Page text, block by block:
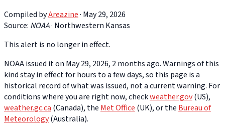
Compiled byAreazine· May 29, 2026
Source: NOAA· Northwestern Kansas
This alert is no longer in effect.
NOAA issued it on May 29, 2026, 2 months ago. Warnings of this
kind stay in effect for hours to a few days, so this page is a
historical record of what was issued, not a current warning. For
conditions where you are right now, checkweather.gov(US),
weather.gc.ca(Canada), theMet Office(UK), or theBureau of
Meteorology(Australia).